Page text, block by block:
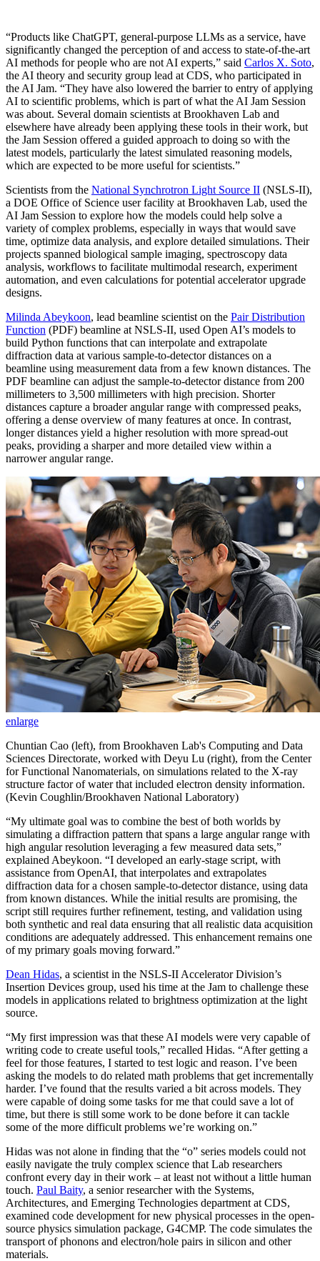
“Products like ChatGPT, general-purpose LLMs as a service, have
significantly changed the perception of and access to state-of-the-art
AI methods for people who are not AI experts,” said Carlos X. Soto,
the AI theory and security group lead at CDS, who participated in
the AI Jam. “They have also lowered the barrier to entry of applying
AI to scientific problems, which is part of what the AI Jam Session
was about. Several domain scientists at Brookhaven Lab and
elsewhere have already been applying these tools in their work, but
the Jam Session offered a guided approach to doing so with the
latest models, particularly the latest simulated reasoning models,
which are expected to be more useful for scientists.”
Scientists from the National Synchrotron Light Source II (NSLS-II),
a DOE Office of Science user facility at Brookhaven Lab, used the
AI Jam Session to explore how the models could help solve a
variety of complex problems, especially in ways that would save
time, optimize data analysis, and explore detailed simulations. Their
projects spanned biological sample imaging, spectroscopy data
analysis, workflows to facilitate multimodal research, experiment
automation, and even calculations for potential accelerator upgrade
designs.
Milinda Abeykoon, lead beamline scientist on the Pair Distribution
Function (PDF) beamline at NSLS-II, used Open AI’s models to
build Python functions that can interpolate and extrapolate
diffraction data at various sample-to-detector distances on a
beamline using measurement data from a few known distances. The
PDF beamline can adjust the sample-to-detector distance from 200
millimeters to 3,500 millimeters with high precision. Shorter
distances capture a broader angular range with compressed peaks,
offering a dense overview of many features at once. In contrast,
longer distances yield a higher resolution with more spread-out
peaks, providing a sharper and more detailed view within a
narrower angular range.
enlarge
Chuntian Cao (left), from Brookhaven Lab's Computing and Data
Sciences Directorate, worked with Deyu Lu (right), from the Center
for Functional Nanomaterials, on simulations related to the X-ray
structure factor of water that included electron density information.
(Kevin Coughlin/Brookhaven National Laboratory)
“My ultimate goal was to combine the best of both worlds by
simulating a diffraction pattern that spans a large angular range with
high angular resolution leveraging a few measured data sets,”
explained Abeykoon. “I developed an early-stage script, with
assistance from OpenAI, that interpolates and extrapolates
diffraction data for a chosen sample-to-detector distance, using data
from known distances. While the initial results are promising, the
script still requires further refinement, testing, and validation using
both synthetic and real data ensuring that all realistic data acquisition
conditions are adequately addressed. This enhancement remains one
of my primary goals moving forward.”
Dean Hidas, a scientist in the NSLS-II Accelerator Division’s
Insertion Devices group, used his time at the Jam to challenge these
models in applications related to brightness optimization at the light
source.
“My first impression was that these AI models were very capable of
writing code to create useful tools,” recalled Hidas. “After getting a
feel for those features, I started to test logic and reason. I’ve been
asking the models to do related math problems that get incrementally
harder. I’ve found that the results varied a bit across models. They
were capable of doing some tasks for me that could save a lot of
time, but there is still some work to be done before it can tackle
some of the more difficult problems we’re working on.”
Hidas was not alone in finding that the “o” series models could not
easily navigate the truly complex science that Lab researchers
confront every day in their work – at least not without a little human
touch. Paul Baity, a senior researcher with the Systems,
Architectures, and Emerging Technologies department at CDS,
examined code development for new physical processes in the open-
source physics simulation package, G4CMP. The code simulates the
transport of phonons and electron/hole pairs in silicon and other
materials.